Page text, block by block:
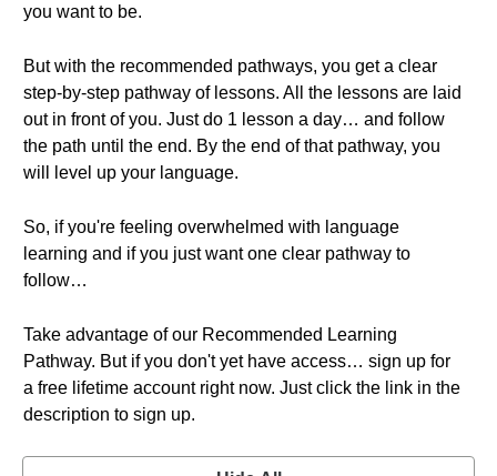
you want to be.
But with the recommended pathways, you get a clear
step-by-step pathway of lessons. All the lessons are laid
out in front of you. Just do 1 lesson a day… and follow
the path until the end. By the end of that pathway, you
will level up your language.
So, if you're feeling overwhelmed with language
learning and if you just want one clear pathway to
follow…
Take advantage of our Recommended Learning
Pathway. But if you don't yet have access… sign up for
a free lifetime account right now. Just click the link in the
description to sign up.